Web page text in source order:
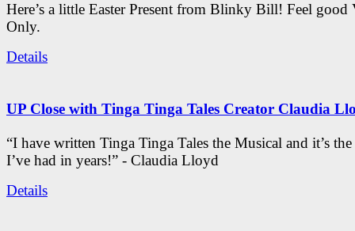
Here’s a little Easter Present from Blinky Bill! Feel good
Only.
Details
UP Close with Tinga Tinga Tales Creator Claudia
“I have written Tinga Tinga Tales the Musical and it’s
I’ve had in years!” - Claudia Lloyd
Details